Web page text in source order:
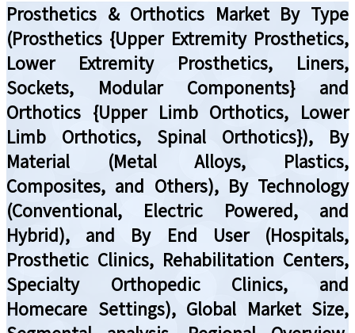
Prosthetics & Orthotics Market By Type
(Prosthetics {Upper Extremity Prosthetics,
Lower Extremity Prosthetics, Liners,
Sockets, Modular Components} and
Orthotics {Upper Limb Orthotics, Lower
Limb Orthotics, Spinal Orthotics}), By
Material (Metal Alloys, Plastics,
Composites, and Others), By Technology
(Conventional, Electric Powered, and
Hybrid), and By End User (Hospitals,
Prosthetic Clinics, Rehabilitation Centers,
Specialty Orthopedic Clinics, and
Homecare Settings), Global Market Size,